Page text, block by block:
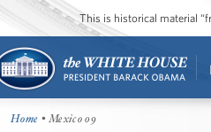
This is historical material
Home • Mexico 09